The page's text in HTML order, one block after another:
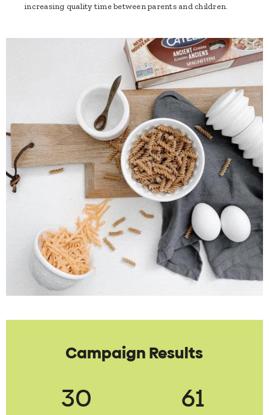
increasing quality time between parents and children.
Campaign Results
30 61